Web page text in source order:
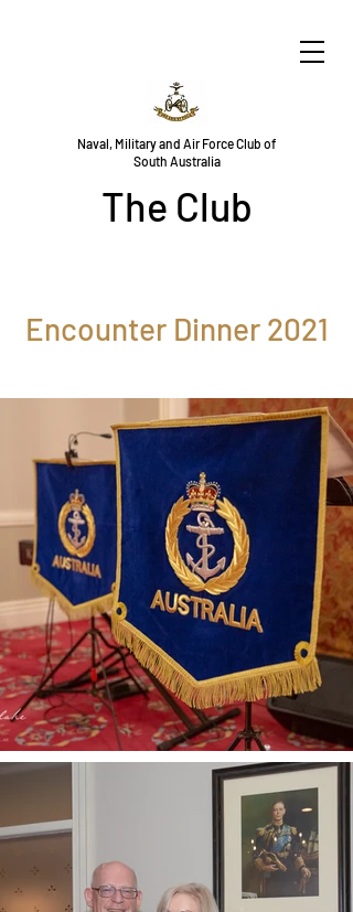
Naval, Military and Air Force Club of
South Australia
The Club
Encounter Dinner 2021